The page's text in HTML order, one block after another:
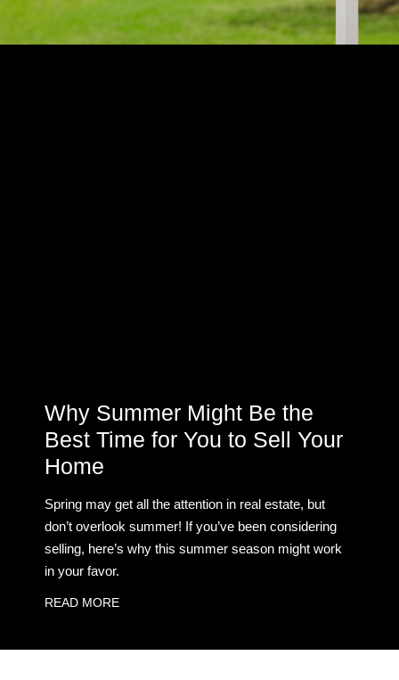
Why Summer Might Be the
Best Time for You to Sell Your
Home
Spring may get all the attention in real estate, but
don’t overlook summer! If you’ve been considering
selling, here’s why this summer season might work
in your favor.
READ MORE